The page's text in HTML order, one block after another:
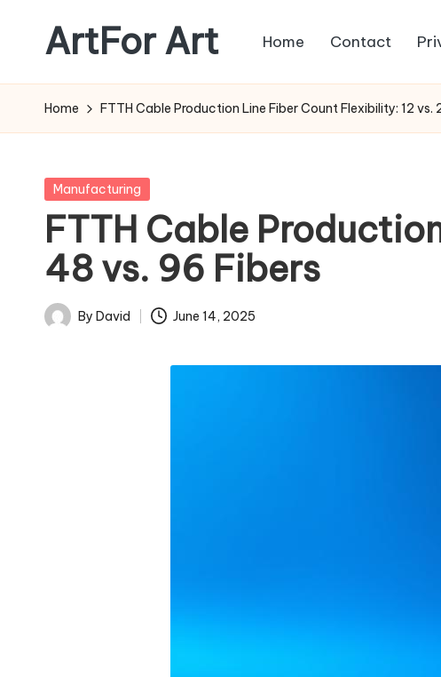
content
ArtFor Art Home Contact
Home FTTH Cable Production Line Fiber Count Flexibility: 12 vs.
Posted
Manufacturing
FTTH Cable
48 vs. 96 Fibers
Posted
By David June 14, 2025